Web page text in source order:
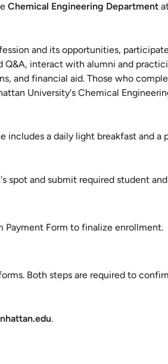
Chemical Engineering Department
and its opportunities,
interact with alumni and
and financial aid. Those who
University's Chemical
includes a daily light breakfast and a
spot and submit required student
Payment Form to finalize enrollment.
Both steps are required to
.